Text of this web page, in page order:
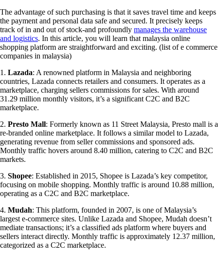
The advantage of such purchasing is that it saves travel time and keeps
the payment and personal data safe and secured. It precisely keeps
track of in and out of stock-and profoundly manages the warehouse
and logistics. In this article, you will learn that malaysia online
shopping platform are straightforward and exciting. (list of e commerce
companies in malaysia)
1. Lazada: A renowned platform in Malaysia and neighboring
countries, Lazada connects retailers and consumers. It operates as a
marketplace, charging sellers commissions for sales. With around
31.29 million monthly visitors, it’s a significant C2C and B2C
marketplace.
2. Presto Mall: Formerly known as 11 Street Malaysia, Presto mall is a
re-branded online marketplace. It follows a similar model to Lazada,
generating revenue from seller commissions and sponsored ads.
Monthly traffic hovers around 8.40 million, catering to C2C and B2C
markets.
3. Shopee: Established in 2015, Shopee is Lazada’s key competitor,
focusing on mobile shopping. Monthly traffic is around 10.88 million,
operating as a C2C and B2C marketplace.
4. Mudah: This platform, founded in 2007, is one of Malaysia’s
largest e-commerce sites. Unlike Lazada and Shopee, Mudah doesn’t
mediate transactions; it’s a classified ads platform where buyers and
sellers interact directly. Monthly traffic is approximately 12.37 million,
categorized as a C2C marketplace.